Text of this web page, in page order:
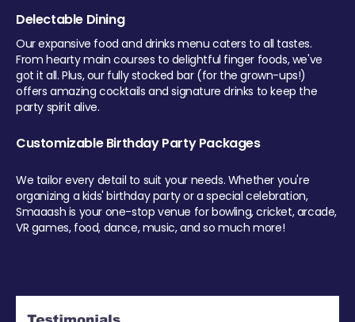
Delectable Dining
Our expansive food and drinks menu caters to all tastes.
From hearty main courses to delightful finger foods, we've
got it all. Plus, our fully stocked bar (for the grown-ups!)
offers amazing cocktails and signature drinks to keep the
party spirit alive.
Customizable Birthday Party Packages
We tailor every detail to suit your needs. Whether you're
organizing a kids' birthday party or a special celebration,
Smaaash is your one-stop venue for bowling, cricket, arcade,
VR games, food, dance, music, and so much more!